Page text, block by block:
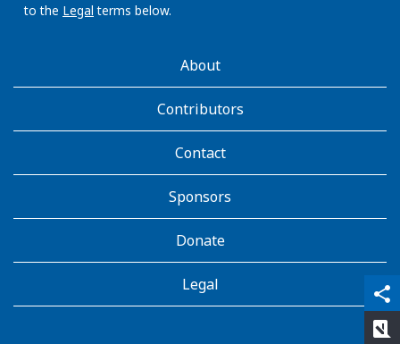
share
qr_code_scanner
content_copy
to the Legal terms below.
AboutKidsHealthAbout
Contributors
Contact
Sponsors
Donate
Legal
rate_review